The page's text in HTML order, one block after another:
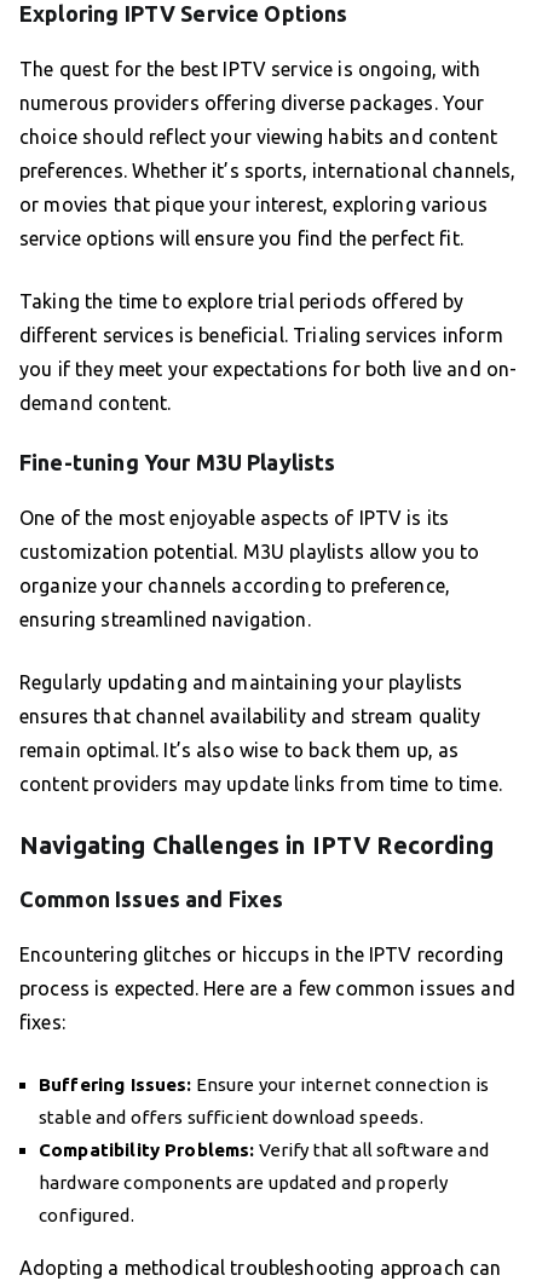
Exploring IPTV Service Options
The quest for the best IPTV service is ongoing, with
numerous providers offering diverse packages. Your
choice should reflect your viewing habits and content
preferences. Whether it’s sports, international channels,
or movies that pique your interest, exploring various
service options will ensure you find the perfect fit.
Taking the time to explore trial periods offered by
different services is beneficial. Trialing services inform
you if they meet your expectations for both live and on-
demand content.
Fine-tuning Your M3U Playlists
One of the most enjoyable aspects of IPTV is its
customization potential. M3U playlists allow you to
organize your channels according to preference,
ensuring streamlined navigation.
Regularly updating and maintaining your playlists
ensures that channel availability and stream quality
remain optimal. It’s also wise to back them up, as
content providers may update links from time to time.
Navigating Challenges in IPTV Recording
Common Issues and Fixes
Encountering glitches or hiccups in the IPTV recording
process is expected. Here are a few common issues and
fixes:
Buffering Issues: Ensure your internet connection is
stable and offers sufficient download speeds.
Compatibility Problems: Verify that all software and
hardware components are updated and properly
configured.
Adopting a methodical troubleshooting approach can